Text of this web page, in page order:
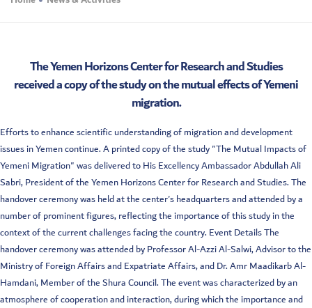
The Yemen Horizons Center for Research and Studies
received a copy of the study on the mutual effects of Yemeni
migration.
Efforts to enhance scientific understanding of migration and development
issues in Yemen continue. A printed copy of the study "The Mutual Impacts of
Yemeni Migration" was delivered to His Excellency Ambassador Abdullah Ali
Sabri, President of the Yemen Horizons Center for Research and Studies. The
handover ceremony was held at the center's headquarters and attended by a
number of prominent figures, reflecting the importance of this study in the
context of the current challenges facing the country. Event Details The
handover ceremony was attended by Professor Al-Azzi Al-Salwi, Advisor to the
Ministry of Foreign Affairs and Expatriate Affairs, and Dr. Amr Maadikarb Al-
Hamdani, Member of the Shura Council. The event was characterized by an
atmosphere of cooperation and interaction, during which the importance and